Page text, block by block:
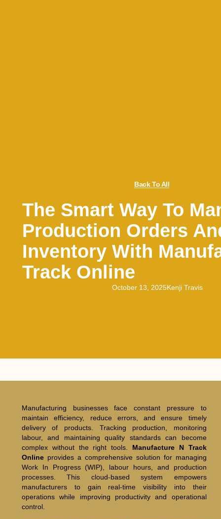
Back To All
The Smart Way To
Production Orders
Inventory With
Track Online
October 13, 2025Kenji Travis
Manufacturing businesses face constant pressure to
maintain efficiency, reduce errors, and ensure timely
delivery of products. Tracking production, monitoring
labour, and maintaining quality standards can become
complex without the right tools. Manufacture N Track
Onlineprovides a comprehensive solution for managing
Work In Progress (WIP), labour hours, and production
processes. This cloud-based system empowers
manufacturers to gain real-time visibility into their
operations while improving productivity and operational
control.